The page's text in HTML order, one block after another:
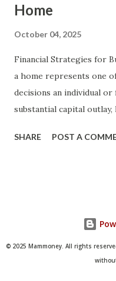
Home
October 04, 2025
Financial Strategies for
a home represents one
decisions an individual
substantial capital
personal wealth for
regional supply-demand
positively to overall
a burdensome liability.
comprehensive guide to
SHARE POST A
© 2025 Mammoney. All rights